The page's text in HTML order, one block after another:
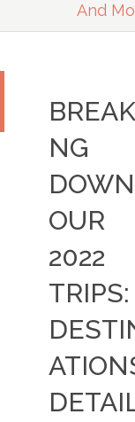
And
NG
DOWN
OUR
2022
TRIPS: